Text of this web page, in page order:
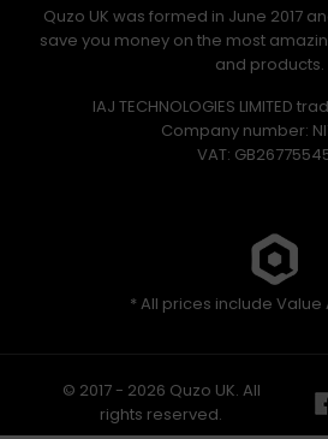
Quzo UK was formed in June 2017
save you money on the most
and products.
IAJ TECHNOLOGIES LIMITED
Company number:
VAT: GB​
* All prices include Value
© 2017 - 2026 Quzo UK. All
rights reserved.